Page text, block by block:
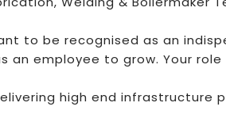
to be recognised as an
employee to grow. Your
high end infrastructure